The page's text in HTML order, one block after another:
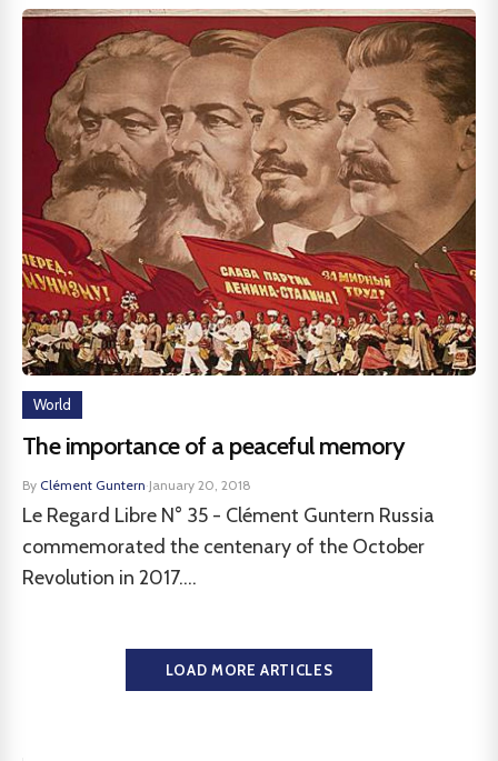
World
The importance of a peaceful memory
By Clément Guntern·January 20, 2018
Le Regard Libre N° 35 - Clément Guntern Russia
commemorated the centenary of the October
Revolution in 2017....
LOAD MORE ARTICLES